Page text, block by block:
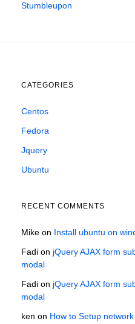
Stumbleupon
CATEGORIES
Centos
Fedora
Jquery
Ubuntu
RECENT COMMENTS
Mike on Install ubuntu on
Fadi on jQuery AJAX form
modal
Fadi on jQuery AJAX form
modal
ken on How to Setup